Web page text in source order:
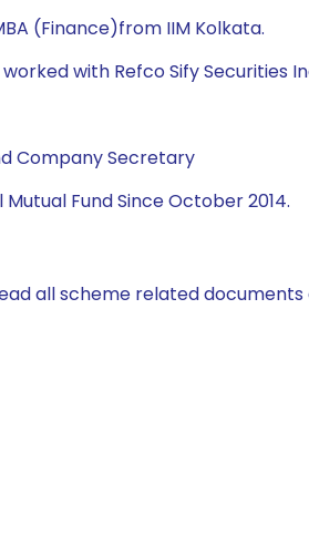
(Finance)from IIM Kolkata.
with Refco Sify Securities
Company Secretary
Fund Since October 2014.
all scheme related documents